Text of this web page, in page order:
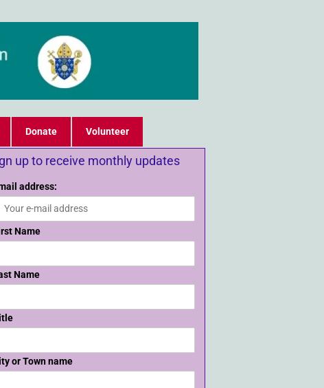
Donate Volunteer
up to receive monthly updates
address:
Name
Name
or Town name